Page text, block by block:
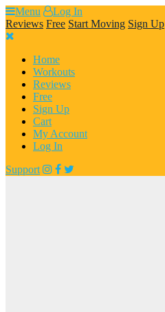
Skip
to
content
Menu
Log In
Reviews Free Start Moving Sign Up
Home
Workouts
Reviews
Free
Sign Up
Cart
My Account
Log In
Support